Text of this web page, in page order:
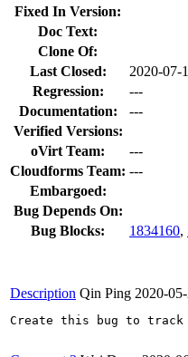
Fixed In Version:
Doc Text:
Clone Of:
Last Closed:
2020-07-
Regression:
---
Documentation:
---
Verified Versions:
oVirt Team:
---
Cloudforms Team: ---
Embargoed:
Bug Depends On:
Bug Blocks:
1834160,
Description Qin Ping 2020-
Create this bug to